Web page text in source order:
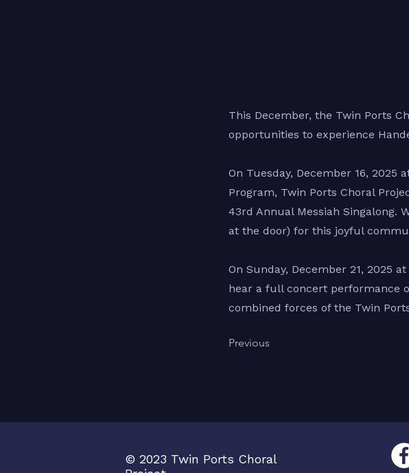
This December, the Twin Ports
opportunities to experience
On Tuesday, December 16, 2025
Program, Twin Ports Choral
43rd Annual Messiah Singalong.
at the door) for this joyful
On Sunday, December 21, 2025
hear a full concert performance
combined forces of the Twin
Previous
© 2023 Twin Ports Choral